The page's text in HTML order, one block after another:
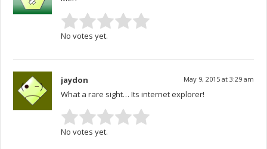
No votes yet.
jaydon May 9, 2015 at 3:29 am
What a rare sight… Its internet explorer!
No votes yet.